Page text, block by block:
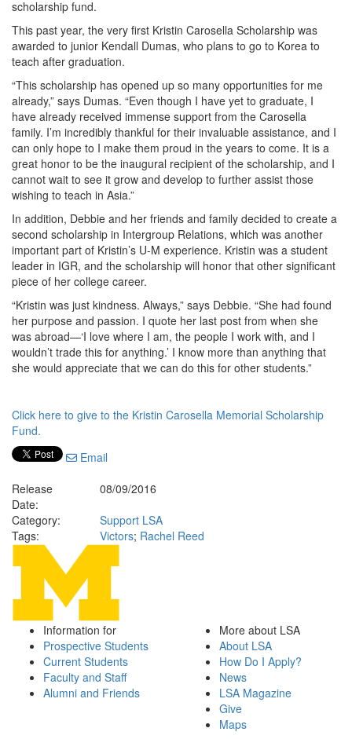
scholarship fund.
This past year, the very first Kristin Carosella Scholarship was
awarded to junior Kendall Dumas, who plans to go to Korea to
teach after graduation.
“This scholarship has opened up so many opportunities for me
already,” says Dumas. “Even though I have yet to graduate, I
have already received immense support from the Carosella
family. I’m incredibly thankful for their invaluable assistance, and I
can only hope to I make them proud in the years to come. It is a
great honor to be the inaugural recipient of the scholarship, and I
cannot wait to see it grow and develop to further assist those
wishing to teach in Asia.”
In addition, Debbie and her friends and family decided to create a
second scholarship in Intergroup Relations, which was another
important part of Kristin’s U-M experience. Kristin was a student
leader in IGR, and the scholarship will honor that other significant
piece of her college career.
“Kristin was just kindness. Always,” says Debbie. “She had found
her purpose and passion. I quote her last post from when she
was abroad—‘I love where I am, the people I work with, and I
wouldn’t trade this for anything.’ I know more than anything that
she would appreciate that we can do this for other students.”
Click here to give to the Kristin Carosella Memorial Scholarship
Fund.
Email
Release
Date:
08/09/2016
Category:
Support LSA
Tags:
Victors; Rachel Reed
Information for
Prospective Students
Current Students
Faculty and Staff
Alumni and Friends
More about LSA
About LSA
How Do I Apply?
News
LSA Magazine
Give
Maps